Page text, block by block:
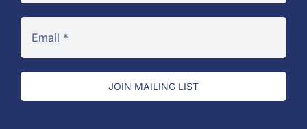
JOIN MAILING LIST